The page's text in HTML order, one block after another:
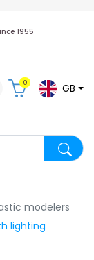
1955
0 GB
modelers
lighting